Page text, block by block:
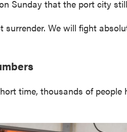
Sunday that the port city
surrender. We will fight
time, thousands of people